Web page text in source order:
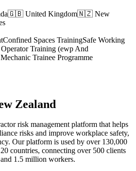
🇬🇧 United Kingdom🇳🇿 New
Confined Spaces TrainingSafe Working
Training (ewp And
Trainee Programme
Zealand
risk management platform that helps
risks and improve workplace safety,
Our platform is used by over 130,000
countries, connecting over 500 clients
1.5 million workers.